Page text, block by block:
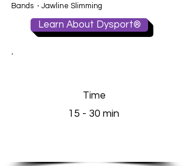
Bands ⋅ Jawline Slimming
Learn About Dysport®
Time
15 - 30 min